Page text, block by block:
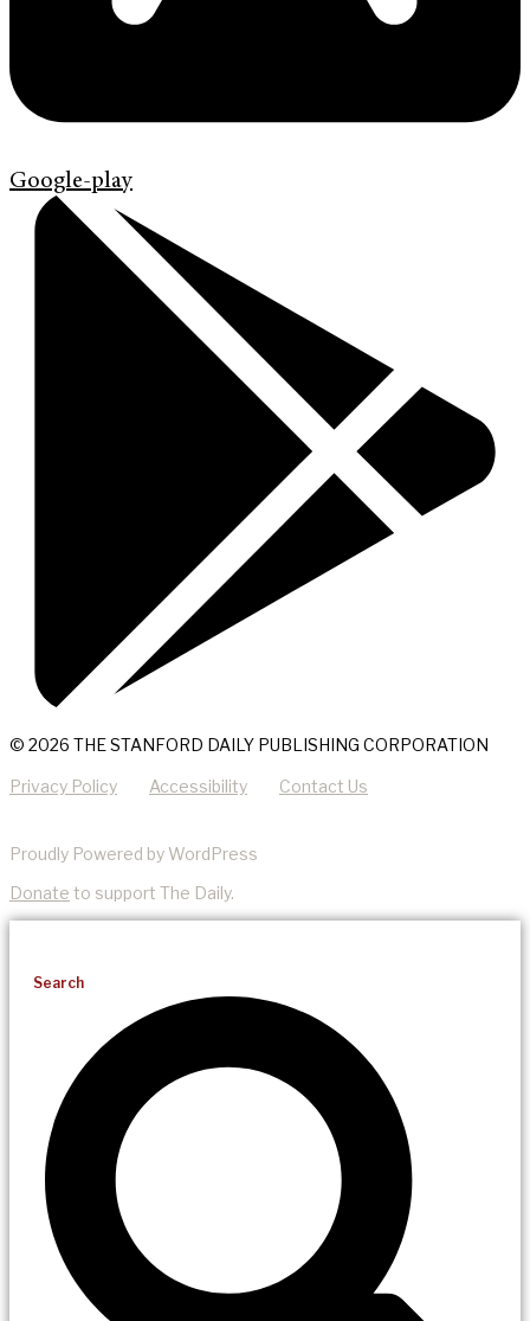
Google-play
© 2026 THE STANFORD DAILY PUBLISHING CORPORATION
Privacy Policy Accessibility Contact Us
Proudly Powered by WordPress
Donate to support The Daily.
Search